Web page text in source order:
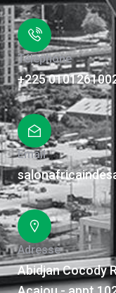
Téléphone
+225
Email
Adresse
Abidjan Cocody